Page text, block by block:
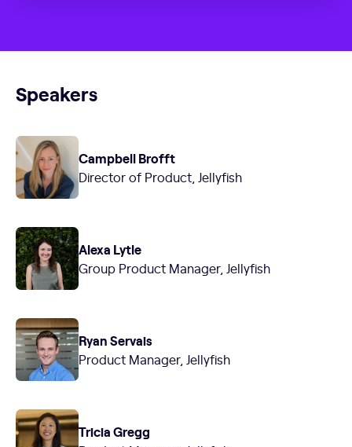
Speakers
Campbell Brofft
Director of Product, Jellyfish
Alexa Lytle
Group Product Manager, Jellyfish
Ryan Servais
Product Manager, Jellyfish
Tricia Gregg